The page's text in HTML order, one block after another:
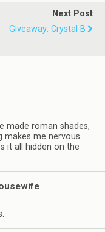
Next Post
Giveaway: Crystal B
made roman shades,
makes me nervous.
it all hidden on the